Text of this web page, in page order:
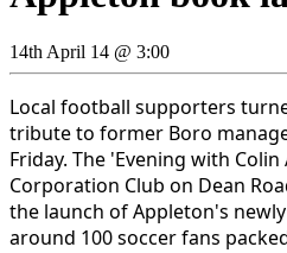
14th April 14 @ 3:00
Local football supporters
tribute to former Boro
Friday. The 'Evening with
Corporation Club on Dean
the launch of Appleton's
around 100 soccer fans